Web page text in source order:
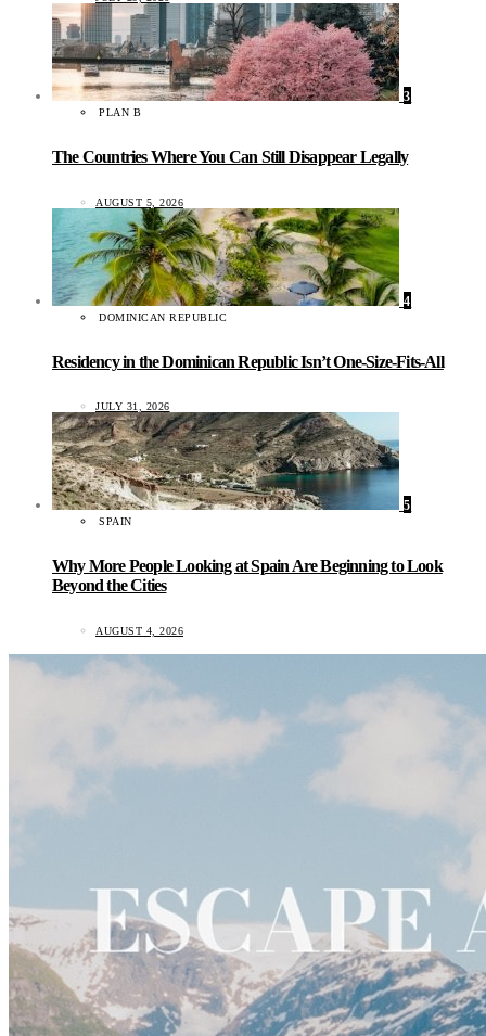
3
PLAN B
The Countries Where You Can Still Disappear Legally
AUGUST 5, 2026
4
DOMINICAN REPUBLIC
Residency in the Dominican Republic Isn’t One-Size-Fits-All
JULY 31, 2026
5
SPAIN
Why More People Looking at Spain Are Beginning to Look
Beyond the Cities
AUGUST 4, 2026